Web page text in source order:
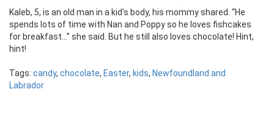
Kaleb, 5, is an old man in a kid’s body, his mommy shared. “He
spends lots of time with Nan and Poppy so he loves fishcakes
for breakfast…” she said. But he still also loves chocolate! Hint,
hint!
Tags: candy, chocolate, Easter, kids, Newfoundland and
Labrador